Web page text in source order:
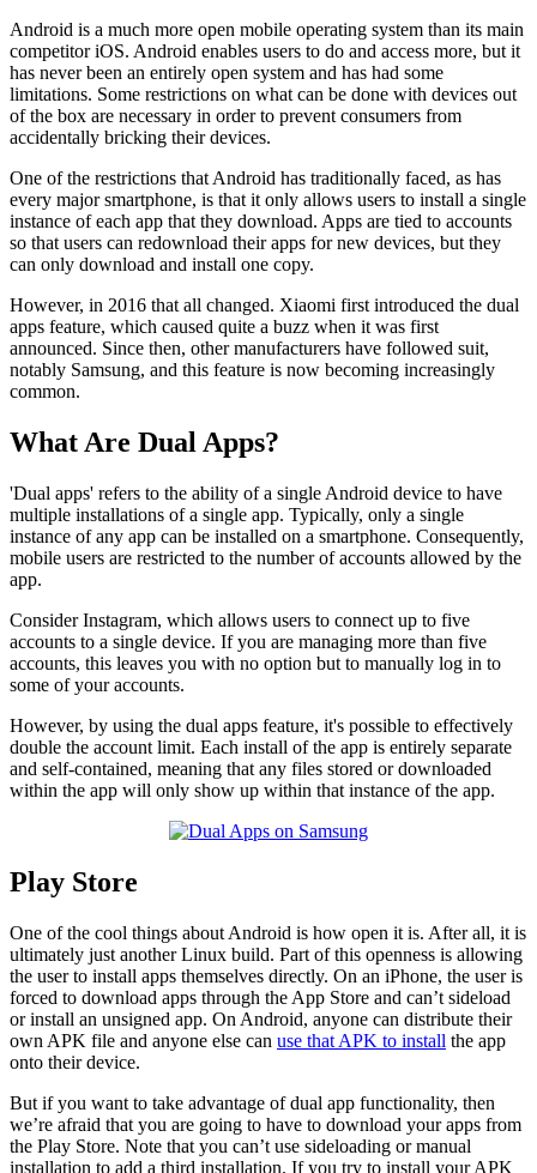
Android is a much more open mobile operating system than its main
competitor iOS. Android enables users to do and access more, but it
has never been an entirely open system and has had some
limitations. Some restrictions on what can be done with devices out
of the box are necessary in order to prevent consumers from
accidentally bricking their devices.
One of the restrictions that Android has traditionally faced, as has
every major smartphone, is that it only allows users to install a single
instance of each app that they download. Apps are tied to accounts
so that users can redownload their apps for new devices, but they
can only download and install one copy.
However, in 2016 that all changed. Xiaomi first introduced the dual
apps feature, which caused quite a buzz when it was first
announced. Since then, other manufacturers have followed suit,
notably Samsung, and this feature is now becoming increasingly
common.
What Are Dual Apps?
'Dual apps' refers to the ability of a single Android device to have
multiple installations of a single app. Typically, only a single
instance of any app can be installed on a smartphone. Consequently,
mobile users are restricted to the number of accounts allowed by the
app.
Consider Instagram, which allows users to connect up to five
accounts to a single device. If you are managing more than five
accounts, this leaves you with no option but to manually log in to
some of your accounts.
However, by using the dual apps feature, it's possible to effectively
double the account limit. Each install of the app is entirely separate
and self-contained, meaning that any files stored or downloaded
within the app will only show up within that instance of the app.
Play Store
One of the cool things about Android is how open it is. After all, it is
ultimately just another Linux build. Part of this openness is allowing
the user to install apps themselves directly. On an iPhone, the user is
forced to download apps through the App Store and can’t sideload
or install an unsigned app. On Android, anyone can distribute their
own APK file and anyone else can use that APK to install the app
onto their device.
But if you want to take advantage of dual app functionality, then
we’re afraid that you are going to have to download your apps from
the Play Store. Note that you can’t use sideloading or manual
installation to add a third installation. If you try to install your APK